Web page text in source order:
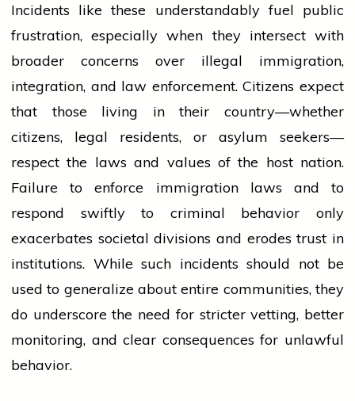
Incidents like these understandably fuel public
frustration, especially when they intersect with
broader concerns over illegal immigration,
integration, and law enforcement. Citizens expect
that those living in their country—whether
citizens, legal residents, or asylum seekers—
respect the laws and values of the host nation.
Failure to enforce immigration laws and to
respond swiftly to criminal behavior only
exacerbates societal divisions and erodes trust in
institutions. While such incidents should not be
used to generalize about entire communities, they
do underscore the need for stricter vetting, better
monitoring, and clear consequences for unlawful
behavior.